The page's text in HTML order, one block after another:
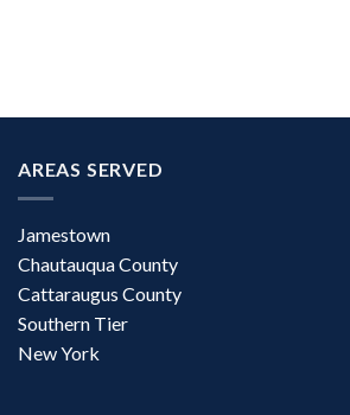
AREAS SERVED
Jamestown
Chautauqua County
Cattaraugus County
Southern Tier
New York